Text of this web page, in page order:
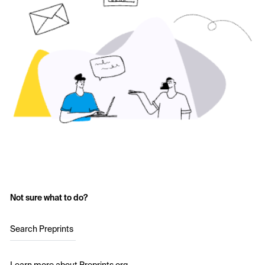
Not sure what to do?
Search Preprints